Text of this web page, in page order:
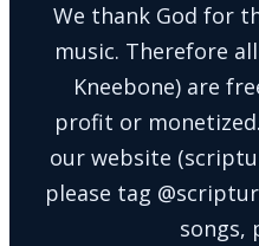
We thank God for
music. Therefore
Kneebone) are
profit or
our website
please tag
songs,